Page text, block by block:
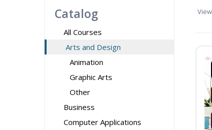
Catalog
All Courses
Arts and Design
Animation
Graphic Arts
Other
Business
Computer Applications